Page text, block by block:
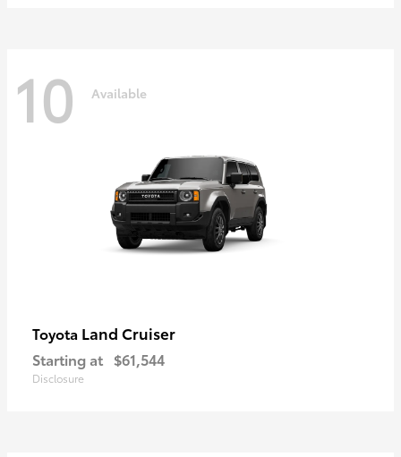
10 Available
Toyota Land Cruiser
Starting at $61,544
Disclosure